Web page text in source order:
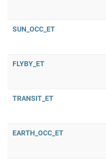
SUN_OCC_ET
FLYBY_ET
TRANSIT_ET
EARTH_OCC_ET